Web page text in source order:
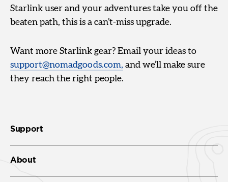
Starlink user and your adventures take you off the
beaten path, this is a can’t-miss upgrade.
Want more Starlink gear? Email your ideas to
support@nomadgoods.com, and we’ll make sure
they reach the right people.
Support
About